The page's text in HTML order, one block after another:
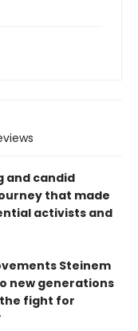
and candid
that made
activists and
Steinem
new generations
fight for